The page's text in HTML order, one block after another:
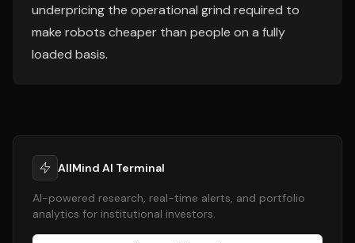
underpricing the operational grind required to
make robots cheaper than people on a fully
loaded basis.
AllMind AI Terminal
AI-powered research, real-time alerts, and portfolio
analytics for institutional investors.